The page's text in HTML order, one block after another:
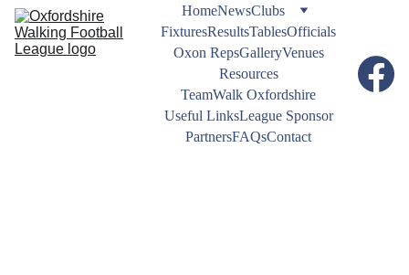
HomeNewsClubs
FixturesResultsTablesOfficials
Oxon RepsGalleryVenues
Resources
TeamWalk Oxfordshire
Useful LinksLeague Sponsor
PartnersFAQsContact